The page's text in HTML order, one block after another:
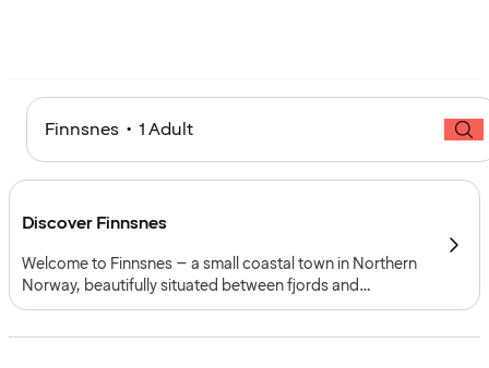
Finnsnes • 1 Adult
Discover Finnsnes
Welcome to Finnsnes – a small coastal town in Northern
Norway, beautifully situated between fjords and
mountains. With its relaxed atmosphere and scenic